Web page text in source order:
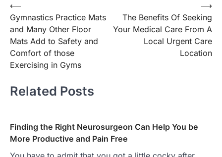
Post
navigation
⟵
Gymnastics Practice Mats
and Many Other Floor
Mats Add to Safety and
Comfort of those
Exercising in Gyms
The Benefits Of Seeking
Your Medical Care From A
Local Urgent Care
Location
⟶
Related Posts
Finding the Right Neurosurgeon Can Help You be
More Productive and Pain Free